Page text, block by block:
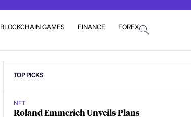
BLOCKCHAIN GAMES FINANCE FOREX
TOP PICKS
NFT
Roland Emmerich Unveils Plans